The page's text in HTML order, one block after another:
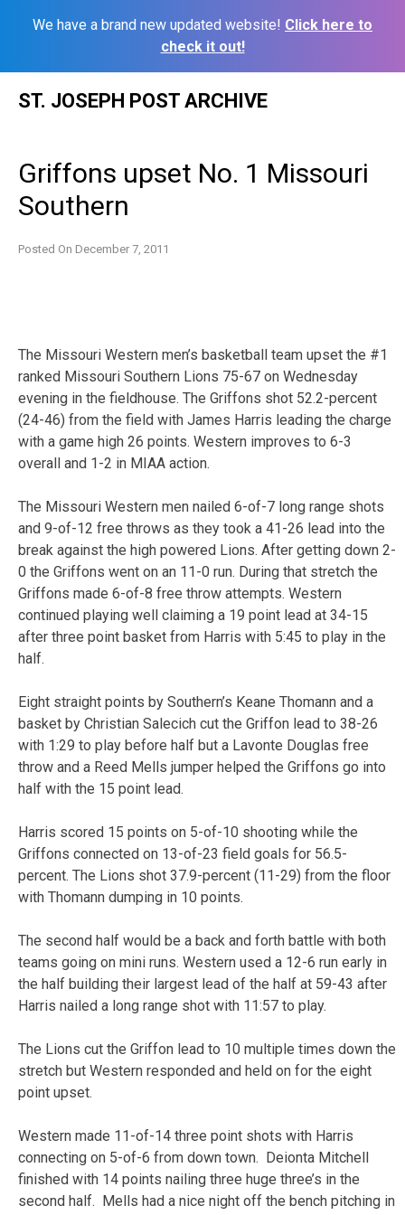
We have a brand new updated website! Click here to
check it out!
ST. JOSEPH POST ARCHIVE
Griffons upset No. 1 Missouri
Southern
Posted On December 7, 2011
The Missouri Western men’s basketball team upset the #1
ranked Missouri Southern Lions 75-67 on Wednesday
evening in the fieldhouse. The Griffons shot 52.2-percent
(24-46) from the field with James Harris leading the charge
with a game high 26 points. Western improves to 6-3
overall and 1-2 in MIAA action.
The Missouri Western men nailed 6-of-7 long range shots
and 9-of-12 free throws as they took a 41-26 lead into the
break against the high powered Lions. After getting down 2-
0 the Griffons went on an 11-0 run. During that stretch the
Griffons made 6-of-8 free throw attempts. Western
continued playing well claiming a 19 point lead at 34-15
after three point basket from Harris with 5:45 to play in the
half.
Eight straight points by Southern’s Keane Thomann and a
basket by Christian Salecich cut the Griffon lead to 38-26
with 1:29 to play before half but a Lavonte Douglas free
throw and a Reed Mells jumper helped the Griffons go into
half with the 15 point lead.
Harris scored 15 points on 5-of-10 shooting while the
Griffons connected on 13-of-23 field goals for 56.5-
percent. The Lions shot 37.9-percent (11-29) from the floor
with Thomann dumping in 10 points.
The second half would be a back and forth battle with both
teams going on mini runs. Western used a 12-6 run early in
the half building their largest lead of the half at 59-43 after
Harris nailed a long range shot with 11:57 to play.
The Lions cut the Griffon lead to 10 multiple times down the
stretch but Western responded and held on for the eight
point upset.
Western made 11-of-14 three point shots with Harris
connecting on 5-of-6 from down town. Deionta Mitchell
finished with 14 points nailing three huge three’s in the
second half. Mells had a nice night off the bench pitching in